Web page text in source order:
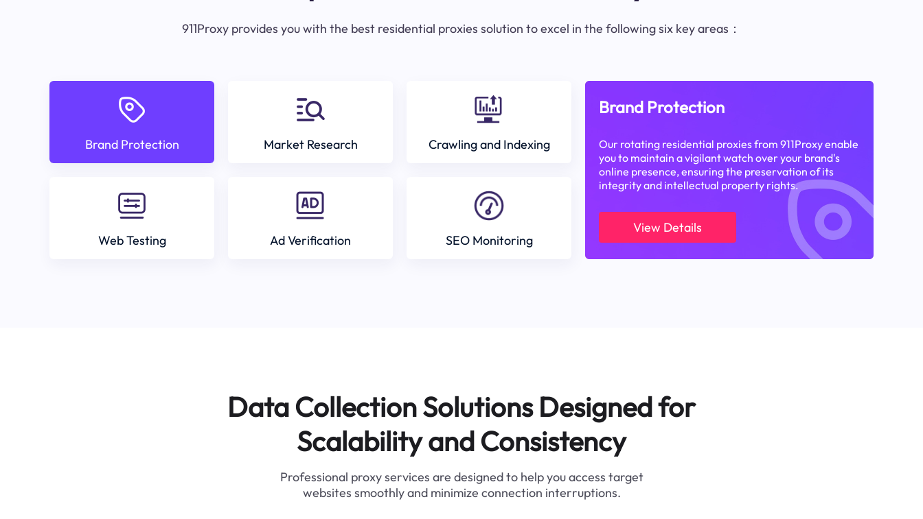
911Proxy provides you with the best residential proxies solution to excel in the following six key areas：
Brand Protection Market Research Crawling and Indexing
Web Testing Ad Verification SEO Monitoring
Brand Protection
Our rotating residential proxies from 911Proxy enable
you to maintain a vigilant watch over your brand's
online presence, ensuring the preservation of its
integrity and intellectual property rights.
View Details
Data Collection Solutions Designed for
Scalability and Consistency
Professional proxy services are designed to help you access target
websites smoothly and minimize connection interruptions.